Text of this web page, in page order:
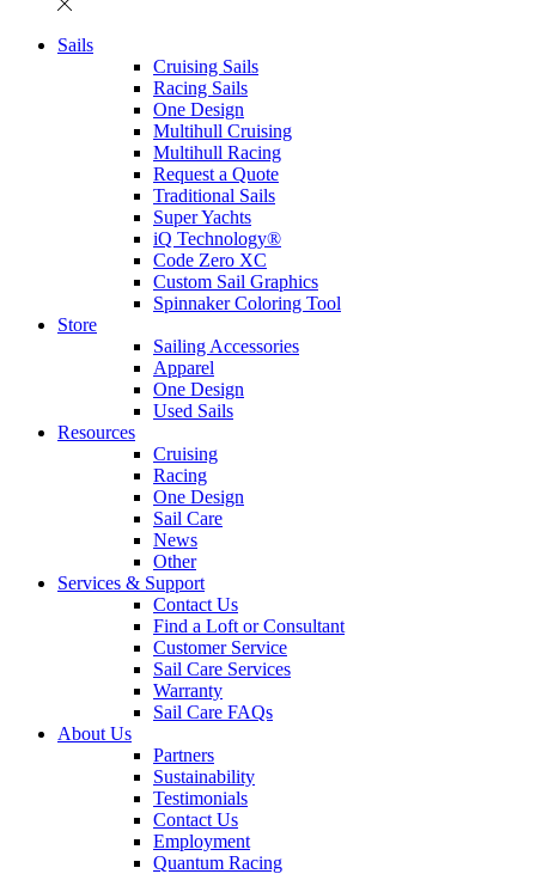
Sails
Cruising Sails
Racing Sails
One Design
Multihull Cruising
Multihull Racing
Request a Quote
Traditional Sails
Super Yachts
iQ Technology®
Code Zero XC
Custom Sail Graphics
Spinnaker Coloring Tool
Store
Sailing Accessories
Apparel
One Design
Used Sails
Resources
Cruising
Racing
One Design
Sail Care
News
Other
Services & Support
Contact Us
Find a Loft or Consultant
Customer Service
Sail Care Services
Warranty
Sail Care FAQs
About Us
Partners
Sustainability
Testimonials
Contact Us
Employment
Quantum Racing